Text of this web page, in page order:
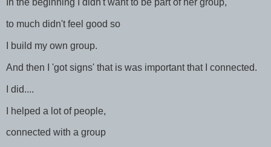
In the beginning I didn't want to be part of her group,
to much didn't feel good so
I build my own group.
And then I 'got signs' that is was important that I connected.
I did....
I helped a lot of people,
connected with a group